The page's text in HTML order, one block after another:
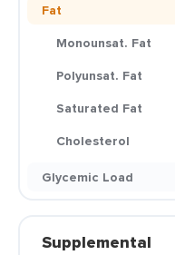
Fat
Monounsat. Fat
Polyunsat. Fat
Saturated Fat
Cholesterol
Glycemic Load
Supplemental